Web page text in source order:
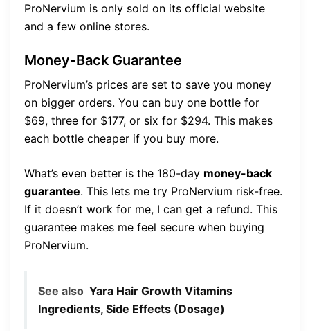
ProNervium is only sold on its official website
and a few online stores.
Money-Back Guarantee
ProNervium’s prices are set to save you money
on bigger orders. You can buy one bottle for
$69, three for $177, or six for $294. This makes
each bottle cheaper if you buy more.
What’s even better is the 180-day money-back
guarantee. This lets me try ProNervium risk-free.
If it doesn’t work for me, I can get a refund. This
guarantee makes me feel secure when buying
ProNervium.
See also Yara Hair Growth Vitamins
Ingredients, Side Effects (Dosage)